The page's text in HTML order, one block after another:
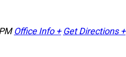
Office Info + Get Directions +